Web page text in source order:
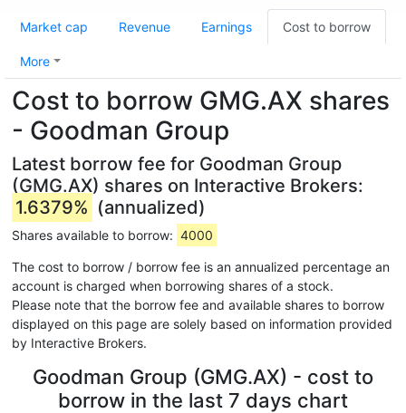
Market cap Revenue Earnings Cost to borrow
More
Cost to borrow GMG.AX shares
- Goodman Group
Latest borrow fee for Goodman Group
(GMG.AX) shares on Interactive Brokers:
1.6379% (annualized)
Shares available to borrow: 4000
The cost to borrow / borrow fee is an annualized percentage an
account is charged when borrowing shares of a stock.
Please note that the borrow fee and available shares to borrow
displayed on this page are solely based on information provided
by Interactive Brokers.
Goodman Group (GMG.AX) - cost to
borrow in the last 7 days chart